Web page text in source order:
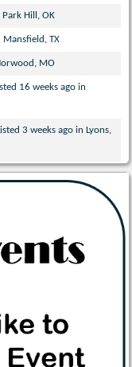
Hill, OK
Mansfield, TX
MO
16 weeks ago in
3 weeks ago in Lyons,